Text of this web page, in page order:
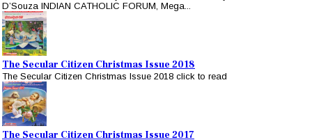
D’Souza INDIAN CATHOLIC FORUM, Mega...
The Secular Citizen Christmas Issue 2018
The Secular Citizen Christmas Issue 2018 click to read
The Secular Citizen Christmas Issue 2017